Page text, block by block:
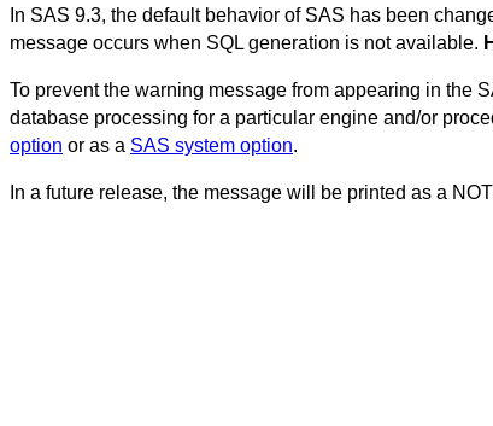
In SAS 9.3, the default behavior of SAS has been
message occurs when SQL generation is not available.
To prevent the warning message from appearing in the
database processing for a particular engine and/or
option or as a SAS system option.
In a future release, the message will be printed as a